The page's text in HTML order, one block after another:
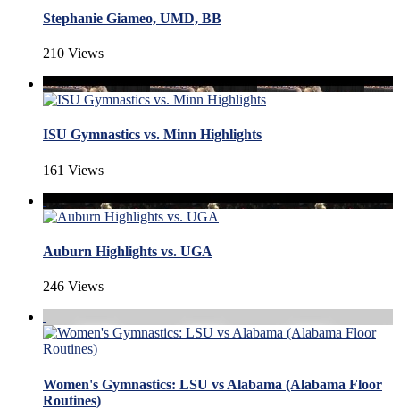
Stephanie Giameo, UMD, BB
210 Views
ISU Gymnastics vs. Minn Highlights
161 Views
Auburn Highlights vs. UGA
246 Views
Women's Gymnastics: LSU vs Alabama (Alabama Floor
Routines)